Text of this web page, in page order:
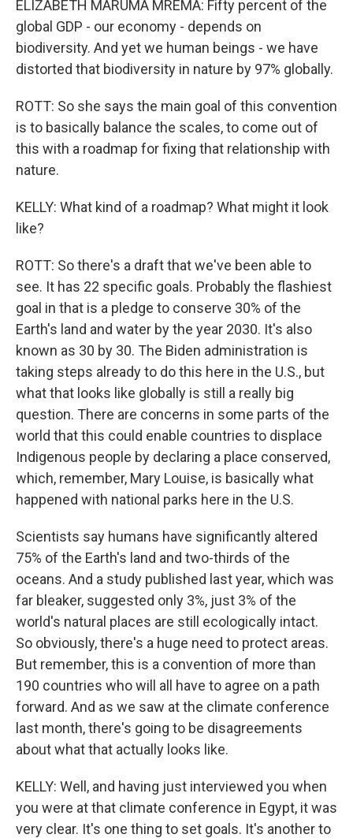
ELIZABETH MARUMA MREMA: Fifty percent of the
global GDP - our economy - depends on
biodiversity. And yet we human beings - we have
distorted that biodiversity in nature by 97% globally.
ROTT: So she says the main goal of this convention
is to basically balance the scales, to come out of
this with a roadmap for fixing that relationship with
nature.
KELLY: What kind of a roadmap? What might it look
like?
ROTT: So there's a draft that we've been able to
see. It has 22 specific goals. Probably the flashiest
goal in that is a pledge to conserve 30% of the
Earth's land and water by the year 2030. It's also
known as 30 by 30. The Biden administration is
taking steps already to do this here in the U.S., but
what that looks like globally is still a really big
question. There are concerns in some parts of the
world that this could enable countries to displace
Indigenous people by declaring a place conserved,
which, remember, Mary Louise, is basically what
happened with national parks here in the U.S.
Scientists say humans have significantly altered
75% of the Earth's land and two-thirds of the
oceans. And a study published last year, which was
far bleaker, suggested only 3%, just 3% of the
world's natural places are still ecologically intact.
So obviously, there's a huge need to protect areas.
But remember, this is a convention of more than
190 countries who will all have to agree on a path
forward. And as we saw at the climate conference
last month, there's going to be disagreements
about what that actually looks like.
KELLY: Well, and having just interviewed you when
you were at that climate conference in Egypt, it was
very clear. It's one thing to set goals. It's another to